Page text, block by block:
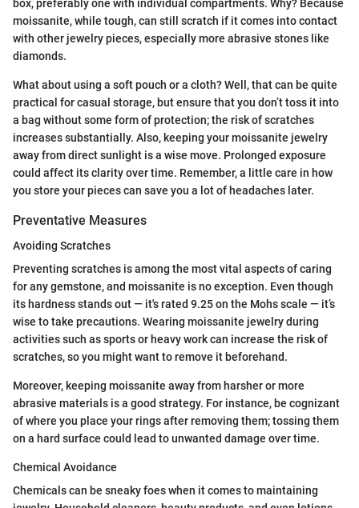
box, preferably one with individual compartments. Why? Because
moissanite, while tough, can still scratch if it comes into contact
with other jewelry pieces, especially more abrasive stones like
diamonds.
What about using a soft pouch or a cloth? Well, that can be quite
practical for casual storage, but ensure that you don’t toss it into
a bag without some form of protection; the risk of scratches
increases substantially. Also, keeping your moissanite jewelry
away from direct sunlight is a wise move. Prolonged exposure
could affect its clarity over time. Remember, a little care in how
you store your pieces can save you a lot of headaches later.
Preventative Measures
Avoiding Scratches
Preventing scratches is among the most vital aspects of caring
for any gemstone, and moissanite is no exception. Even though
its hardness stands out — it's rated 9.25 on the Mohs scale — it’s
wise to take precautions. Wearing moissanite jewelry during
activities such as sports or heavy work can increase the risk of
scratches, so you might want to remove it beforehand.
Moreover, keeping moissanite away from harsher or more
abrasive materials is a good strategy. For instance, be cognizant
of where you place your rings after removing them; tossing them
on a hard surface could lead to unwanted damage over time.
Chemical Avoidance
Chemicals can be sneaky foes when it comes to maintaining